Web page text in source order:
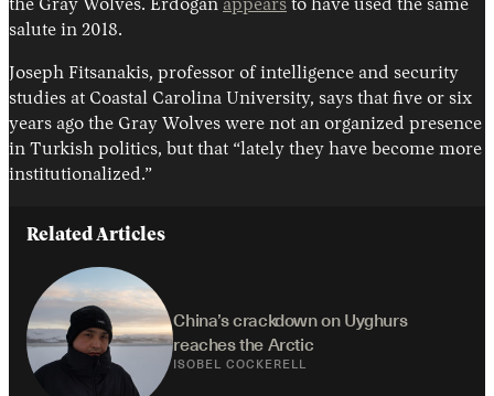
the Gray Wolves. Erdogan appears to have used the same
salute in 2018.
Joseph Fitsanakis, professor of intelligence and security
studies at Coastal Carolina University, says that five or six
years ago the Gray Wolves were not an organized presence
in Turkish politics, but that “lately they have become more
institutionalized.”
Related Articles
China’s crackdown on Uyghurs
reaches the Arctic
ISOBEL COCKERELL